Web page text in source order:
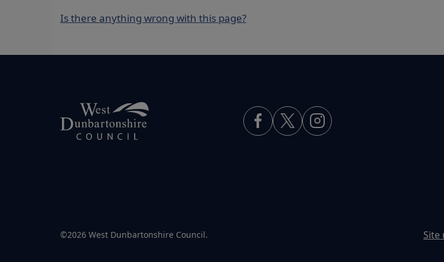
Is there anything wrong with this page?
Site
©2026 West Dunbartonshire Council.